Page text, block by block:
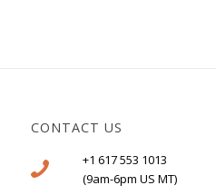
CONTACT US
+1 617 553 1013
(9am-6pm US MT)